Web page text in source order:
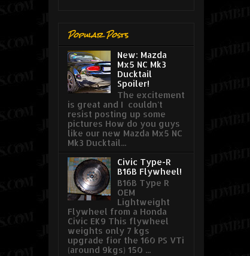
Popular Posts
New: Mazda
Mx5 NC Mk3
Ducktail
Spoiler!
The excitement
is great and I couldn't
resist posting up some
pictures How do you guys
like our new Mazda Mx5 NC
Mk3 Ducktail...
Civic Type-R
B16B Flywheel!
B16B Type R
OEM
Lightweight
Flywheel from a Honda
Civic EK9 This flywheel
weights only 7 kgs
upgrade fior the 160 PS VTi
(around 9kgs) 150 ...